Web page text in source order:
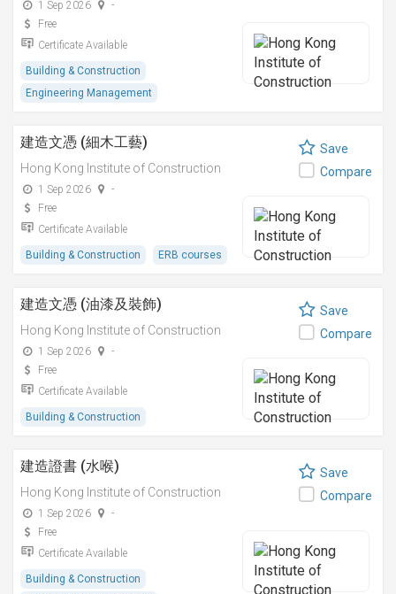
1 Sep 2026
-
Free
Certificate Available
Building & Construction
Engineering Management
建造文憑 (細木工藝)
Hong Kong Institute of Construction
1 Sep 2026
-
Free
Certificate Available
Building & Construction ERB courses
Save
Compare
建造文憑 (油漆及裝飾)
Hong Kong Institute of Construction
1 Sep 2026
-
Free
Certificate Available
Building & Construction
Save
Compare
建造證書 (水喉)
Hong Kong Institute of Construction
1 Sep 2026
-
Free
Certificate Available
Building & Construction
Save
Compare